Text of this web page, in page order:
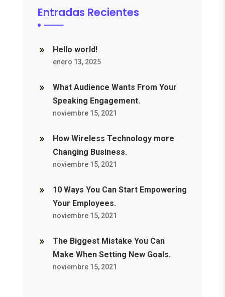
Entradas Recientes
Hello world!
enero 13, 2025
What Audience Wants From Your
Speaking Engagement.
noviembre 15, 2021
How Wireless Technology more
Changing Business.
noviembre 15, 2021
10 Ways You Can Start Empowering
Your Employees.
noviembre 15, 2021
The Biggest Mistake You Can
Make When Setting New Goals.
noviembre 15, 2021